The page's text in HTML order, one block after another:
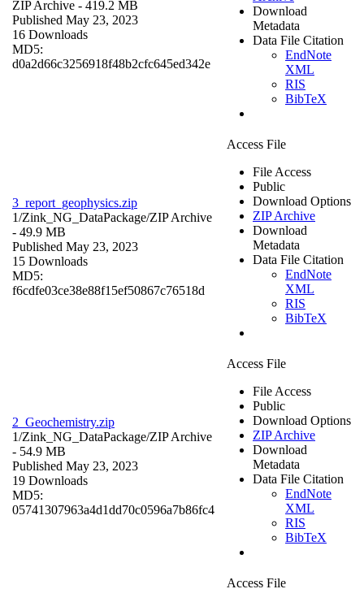
ZIP Archive - 419.2 MB
Published May 23, 2023
16 Downloads
MD5:
d0a2d66c3256918f48b2cfc645ed342e
Download
Metadata
Data File Citation
EndNote
XML
RIS
BibTeX
3_report_geophysics.zip
1/Zink_NG_DataPackage/ZIP Archive
- 49.9 MB
Published May 23, 2023
15 Downloads
MD5:
f6cdfe03ce38e88f15ef50867c76518d
Access File
File Access
Public
Download Options
ZIP Archive
Download
Metadata
Data File Citation
EndNote
XML
RIS
BibTeX
2_Geochemistry.zip
1/Zink_NG_DataPackage/ZIP Archive
- 54.9 MB
Published May 23, 2023
19 Downloads
MD5:
05741307963a4d1dd70c0596a7b86fc4
Access File
File Access
Public
Download Options
ZIP Archive
Download
Metadata
Data File Citation
EndNote
XML
RIS
BibTeX
Access File